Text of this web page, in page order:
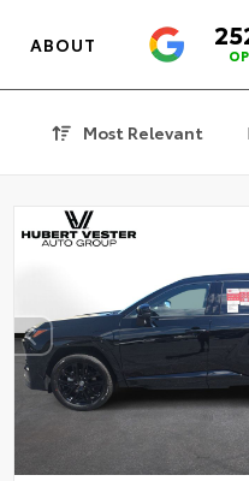
ABOUT 4.6
Most Relevant